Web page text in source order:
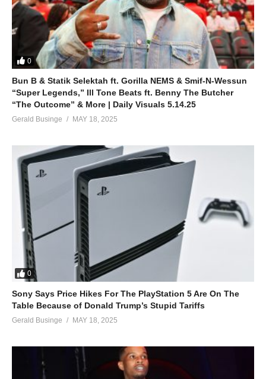
0
Bun B & Statik Selektah ft. Gorilla NEMS & Smif-N-Wessun
“Super Legends,” Ill Tone Beats ft. Benny The Butcher
“The Outcome” & More | Daily Visuals 5.14.25
Gerald Businge MAY 18, 2025
0
Sony Says Price Hikes For The PlayStation 5 Are On The
Table Because of Donald Trump’s Stupid Tariffs
Gerald Businge MAY 18, 2025